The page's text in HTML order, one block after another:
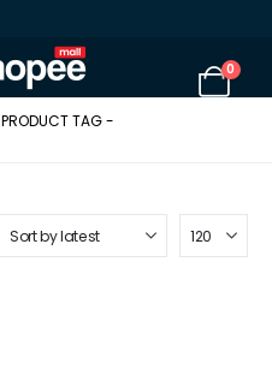
0
PRODUCT TAG -